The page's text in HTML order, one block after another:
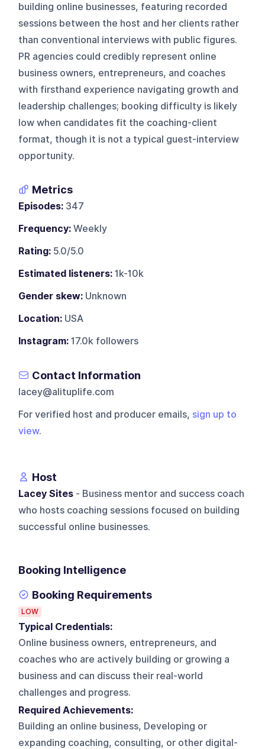
building online businesses, featuring recorded
sessions between the host and her clients rather
than conventional interviews with public figures.
PR agencies could credibly represent online
business owners, entrepreneurs, and coaches
with firsthand experience navigating growth and
leadership challenges; booking difficulty is likely
low when candidates fit the coaching-client
format, though it is not a typical guest-interview
opportunity.
Metrics
Episodes: 347
Frequency: Weekly
Rating: 5.0/5.0
Estimated listeners: 1k-10k
Gender skew: Unknown
Location: USA
Instagram: 17.0k followers
Contact Information
lacey@alituplife.com
For verified host and producer emails, sign up to
view.
Host
Lacey Sites - Business mentor and success coach
who hosts coaching sessions focused on building
successful online businesses.
Booking Intelligence
Booking Requirements
LOW
Typical Credentials:
Online business owners, entrepreneurs, and
coaches who are actively building or growing a
business and can discuss their real-world
challenges and progress.
Required Achievements:
Building an online business, Developing or
expanding coaching, consulting, or other digital-